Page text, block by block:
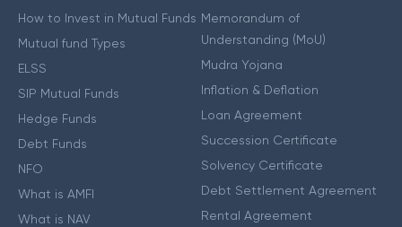
How to Invest in Mutual Funds
Mutual fund Types
ELSS
SIP Mutual Funds
Hedge Funds
Debt Funds
NFO
What is AMFI
What is NAV
Memorandum of
Understanding (MoU)
Mudra Yojana
Inflation & Deflation
Loan Agreement
Succession Certificate
Solvency Certificate
Debt Settlement Agreement
Rental Agreement